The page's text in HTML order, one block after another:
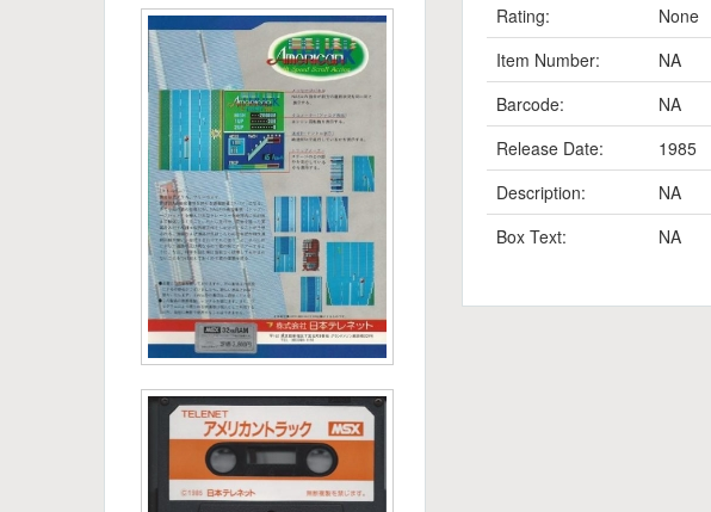
Rating:
None
Item Number:
NA
Barcode:
NA
Release Date:
1985
Description:
NA
Box Text:
NA